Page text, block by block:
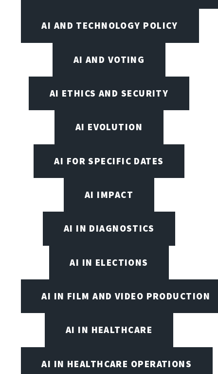
AI AND TECHNOLOGY POLICY
AI AND VOTING
AI ETHICS AND SECURITY
AI EVOLUTION
AI FOR SPECIFIC DATES
AI IMPACT
AI IN DIAGNOSTICS
AI IN ELECTIONS
AI IN FILM AND VIDEO PRODUCTION
AI IN HEALTHCARE
AI IN HEALTHCARE OPERATIONS